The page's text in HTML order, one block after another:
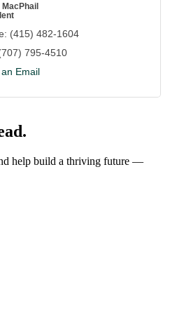
(415) 482-1604
795-4510
Email
help build a thriving future —